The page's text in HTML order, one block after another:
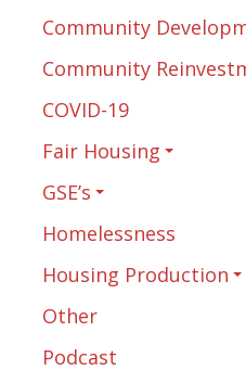
Community
Community
COVID-19
Fair Housing
GSE’s
Homelessness
Housing Production
Other
Podcast